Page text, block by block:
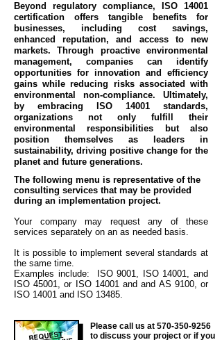
Beyond regulatory compliance, ISO 14001
certification offers tangible benefits for
businesses, including cost savings,
enhanced reputation, and access to new
markets. Through proactive environmental
management, companies can identify
opportunities for innovation and efficiency
gains while reducing risks associated with
environmental non-compliance. Ultimately,
by embracing ISO 14001 standards,
organizations not only fulfill their
environmental responsibilities but also
position themselves as leaders in
sustainability, driving positive change for the
planet and future generations.
The following menu is representative of the
consulting services that may be provided
during an implementation project.
Your company may request any of these
services separately on an as needed basis.
It is possible to implement several standards at
the same time.
Examples include: ISO 9001, ISO 14001, and
ISO 45001, or ISO 14001 and and AS 9100, or
ISO 14001 and ISO 13485.
REQUEST
Please call us at 570-350-9256
to discuss your project or if you